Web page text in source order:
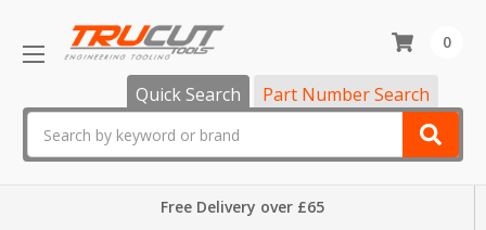
Quick Search Part Number Search
0
Free Delivery over £65